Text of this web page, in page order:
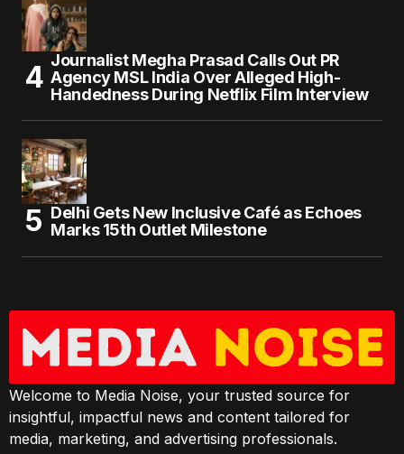
Journalist Megha Prasad Calls Out PR
Agency MSL India Over Alleged High-
Handedness During Netflix Film Interview
Delhi Gets New Inclusive Café as Echoes
Marks 15th Outlet Milestone
Welcome to Media Noise, your trusted source for
insightful, impactful news and content tailored for
media, marketing, and advertising professionals.